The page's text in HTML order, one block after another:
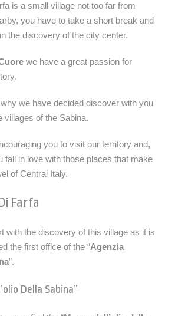
is a small village not too far from
you have to take a short break and
the discovery of the city center.
we have a great passion for
we have decided discover with you
villages of the Sabina.
you to visit our territory and,
fall in love with those places that make
of Central Italy.
Farfa
with the discovery of this village as it is
the first office of the “Agenzia
”.
Della Sabina”